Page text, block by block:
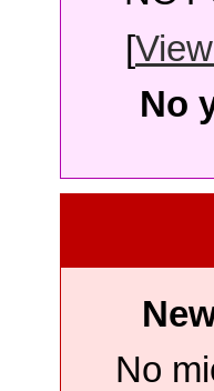
[
No
No